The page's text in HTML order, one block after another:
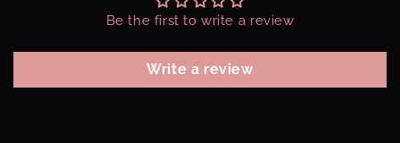
Be the first to write a review
Write a review